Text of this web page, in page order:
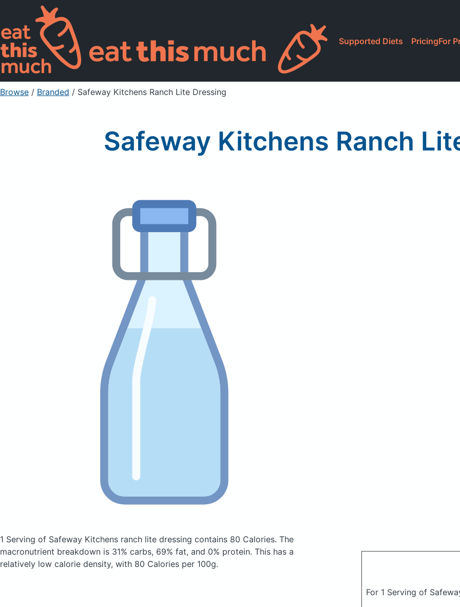
Supported Diets PricingFor
Browse / Branded / Safeway Kitchens Ranch Lite Dressing
Safeway Kitchens Ranch
1 Serving of Safeway Kitchens ranch lite dressing contains 80 Calories. The
macronutrient breakdown is 31% carbs, 69% fat, and 0% protein. This has a
relatively low calorie density, with 80 Calories per 100g.
For 1 Serving of